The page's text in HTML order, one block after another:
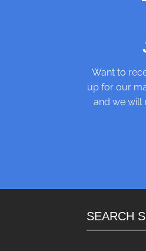
Want to
up for our
and we will
SEARCH